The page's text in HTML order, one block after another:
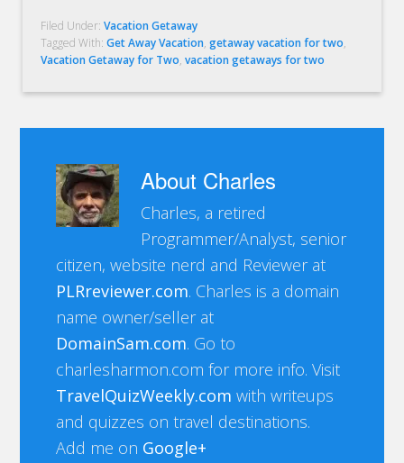
Filed Under:Vacation Getaway
Tagged With:Get Away Vacation,getaway vacation for two,
Vacation Getaway for Two,vacation getaways for two
About Charles
Charles, a retired
Programmer/Analyst, senior
citizen, website nerd and Reviewer at
PLRreviewer.com. Charles is a domain
name owner/seller at
DomainSam.com. Go to
charlesharmon.com for more info. Visit
TravelQuizWeekly.com with writeups
and quizzes on travel destinations.
Add me on Google+